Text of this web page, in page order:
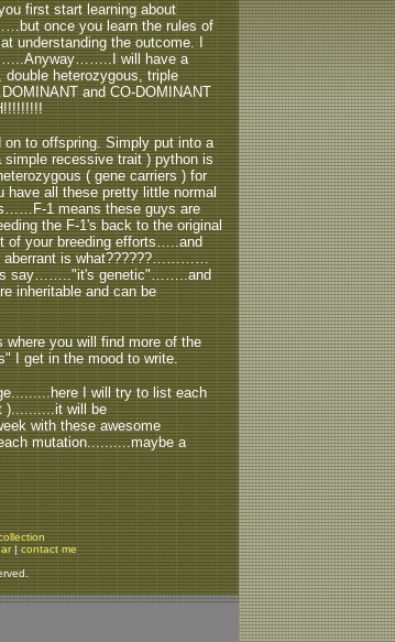
first start learning about
once you learn the rules of
the outcome. I
will have a
heterozygous, triple
and CO-DOMINANT
to offspring. Simply put into a
recessive trait ) python is
( gene carriers ) for
all these pretty little normal
1 means these guys are
the F-1's back to the original
your breeding efforts…..and
aberrant is what??????…………
say…….."it's genetic"……..and
inheritable and can be
you will find more of the
I get in the mood to write.
I will try to list each
)..........it will be
with these awesome
mutation..........maybe a
|contact me